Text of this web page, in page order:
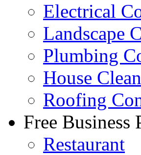
Electrical
Landscape
Plumbing
House
Roofing
Free Business
Restaurant